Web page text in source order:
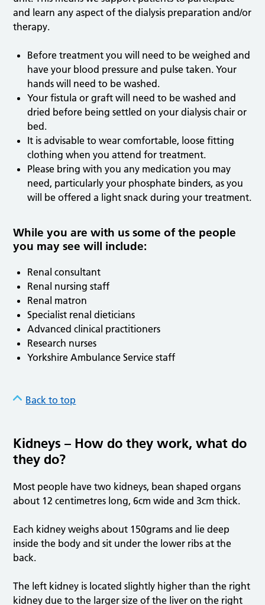
and learn any aspect of the dialysis preparation and/or
therapy.
Before treatment you will need to be weighed and
have your blood pressure and pulse taken. Your
hands will need to be washed.
Your fistula or graft will need to be washed and
dried before being settled on your dialysis chair or
bed.
It is advisable to wear comfortable, loose fitting
clothing when you attend for treatment.
Please bring with you any medication you may
need, particularly your phosphate binders, as you
will be offered a light snack during your treatment.
While you are with us some of the people
you may see will include:
Renal consultant
Renal nursing staff
Renal matron
Specialist renal dieticians
Advanced clinical practitioners
Research nurses
Yorkshire Ambulance Service staff
Back to top
Kidneys – How do they work, what do
they do?
Most people have two kidneys, bean shaped organs
about 12 centimetres long, 6cm wide and 3cm thick.
Each kidney weighs about 150grams and lie deep
inside the body and sit under the lower ribs at the
back.
The left kidney is located slightly higher than the right
kidney due to the larger size of the liver on the right